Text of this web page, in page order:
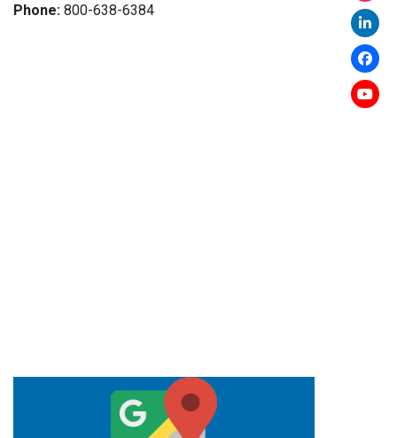
Phone: 800-638-6384